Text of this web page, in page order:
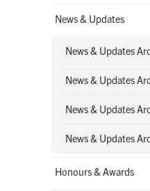
News & Updates
News & Updates
News & Updates
News & Updates
News & Updates
Honours & Awards